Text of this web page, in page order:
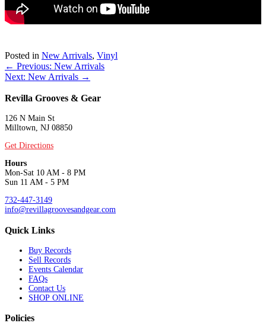
Posted in New Arrivals, Vinyl
Posts
navigation
← Previous: New Arrivals
Next: New Arrivals →
Revilla Grooves & Gear
126 N Main St
Milltown, NJ 08850
Get Directions
Hours
Mon-Sat 10 AM - 8 PM
Sun 11 AM - 5 PM
732-447-3149
info@revillagroovesandgear.com
Quick Links
Buy Records
Sell Records
Events Calendar
FAQs
Contact Us
SHOP ONLINE
Policies